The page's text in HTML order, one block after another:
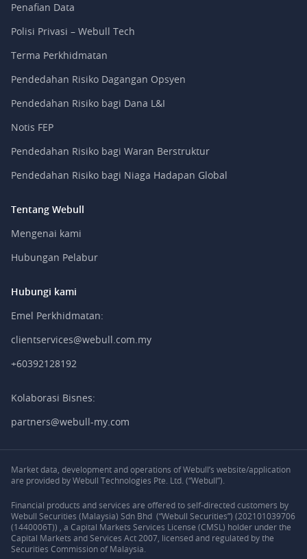
Penafian Data
Polisi Privasi – Webull Tech
Terma Perkhidmatan
Pendedahan Risiko Dagangan Opsyen
Pendedahan Risiko bagi Dana L&I
Notis FEP
Pendedahan Risiko bagi Waran Berstruktur
Pendedahan Risiko bagi Niaga Hadapan Global
Tentang Webull
Mengenai kami
Hubungan Pelabur
Hubungi kami
Emel Perkhidmatan:
clientservices@webull.com.my
+60392128192
Kolaborasi Bisnes:
partners@webull-my.com
Market data, development and operations of Webull’s website/application
are provided by Webull Technologies Pte. Ltd. (“Webull”).
Financial products and services are offered to self-directed customers by
Webull Securities (Malaysia) Sdn Bhd (“Webull Securities”) (202101039706
(1440006T)) , a Capital Markets Services License (CMSL) holder under the
Capital Markets and Services Act 2007, licensed and regulated by the
Securities Commission of Malaysia.